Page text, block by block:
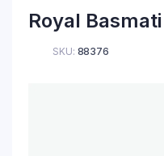
Royal
SKU: 88376